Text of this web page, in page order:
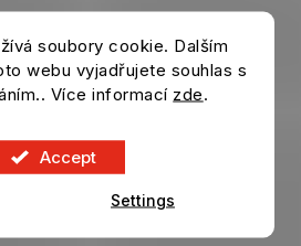
soubory cookie. Dalším
webu vyjadřujete souhlas s
Více informací zde.
Accept
Settings